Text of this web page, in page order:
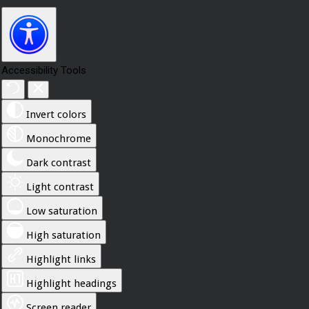
Accessibility Tools
Invert colors
Monochrome
Dark contrast
Light contrast
Low saturation
High saturation
Highlight links
Highlight headings